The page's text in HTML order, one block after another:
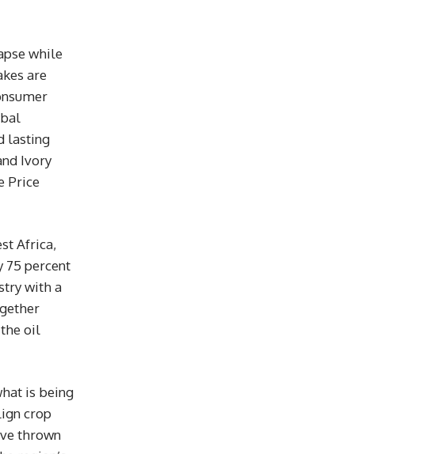
while
are
lasting
Ivory
Price
Africa,
75 percent
with a
oil
is being
crop
thrown